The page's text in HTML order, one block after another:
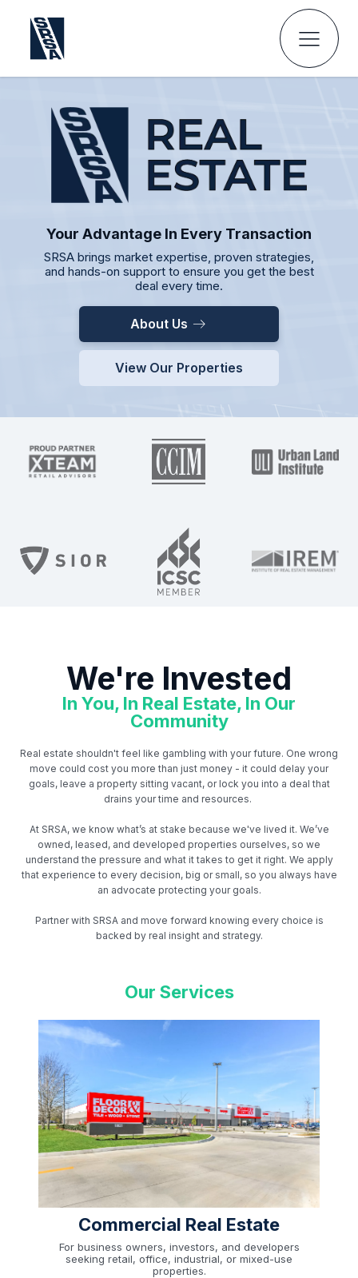
Your Advantage In Every Transaction
SRSA brings market expertise, proven strategies,
and hands-on support to ensure you get the best
deal every time.
About Us
View Our Properties
We're Invested
In You, In Real Estate, In Our
Community
Real estate shouldn't feel like gambling with your future. One wrong
move could cost you more than just money - it could delay your
goals, leave a property sitting vacant, or lock you into a deal that
drains your time and resources.
At SRSA, we know what’s at stake because we've lived it. We’ve
owned, leased, and developed properties ourselves, so we
understand the pressure and what it takes to get it right. We apply
that experience to every decision, big or small, so you always have
an advocate protecting your goals.
Partner with SRSA and move forward knowing every choice is
backed by real insight and strategy.
Our Services
Commercial Real Estate
For business owners, investors, and developers
seeking retail, office, industrial, or mixed-use
properties.